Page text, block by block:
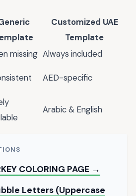
Customized UAE
Template
missing Always included
AED-specific
Arabic & English
COLORING PAGE →
Letters (Uppercase